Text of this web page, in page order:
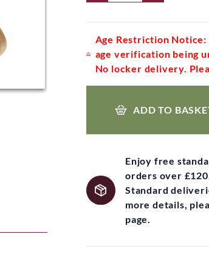
Age Restriction Notice:
age verification being
No locker delivery.
ADD TO
Enjoy free
orders over
Standard
more details,
page.